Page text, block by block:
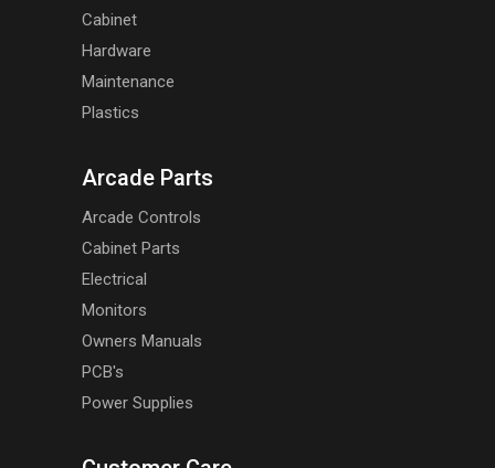
Cabinet
Hardware
Maintenance
Plastics
Arcade Parts
Arcade Controls
Cabinet Parts
Electrical
Monitors
Owners Manuals
PCB's
Power Supplies